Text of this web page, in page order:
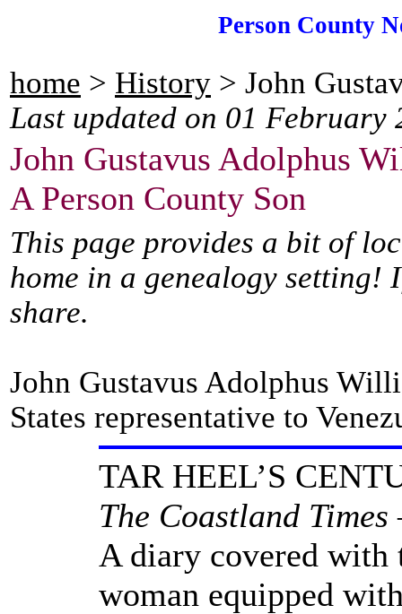
Person County
home > History > John
Last updated on 01 February
John Gustavus Adolphus
A Person County Son
This page provides a bit of
home in a genealogy
share.
John Gustavus Adolphus
States representative to
TAR HEEL’S
The Coastland
A diary covered with
woman equipped